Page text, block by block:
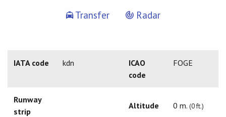
Transfer
Radar
IATA code kdn
ICAO
code
FOGE
Runway
strip
Altitude 0 m. (0 ft.)